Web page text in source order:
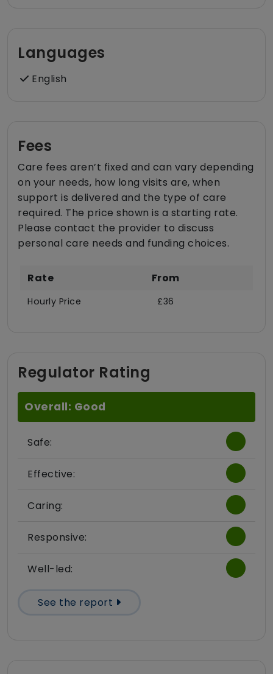
Languages
English
Fees
Care fees aren’t fixed and can vary depending
on your needs, how long visits are, when
support is delivered and the type of care
required. The price shown is a starting rate.
Please contact the provider to discuss
personal care needs and funding choices.
Rate From
Hourly Price £36
Regulator Rating
Overall: Good
Safe:
Effective:
Caring:
Responsive:
Well-led:
See the report